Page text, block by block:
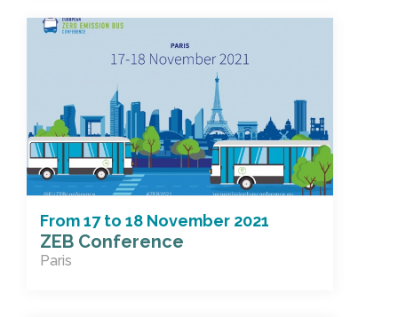
From17to 18 November 2021
ZEB Conference
Paris